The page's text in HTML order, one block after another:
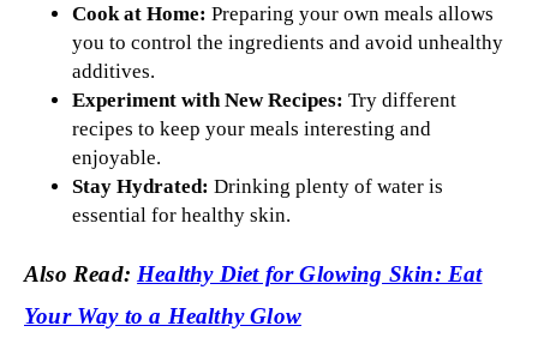
Cook at Home: Preparing your own meals allows
you to control the ingredients and avoid unhealthy
additives.
Experiment with New Recipes: Try different
recipes to keep your meals interesting and
enjoyable.
Stay Hydrated: Drinking plenty of water is
essential for healthy skin.
Also Read: Healthy Diet for Glowing Skin: Eat
Your Way to a Healthy Glow